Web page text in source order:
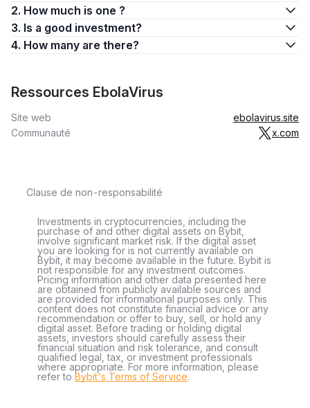
2. How much is one ?
3. Is a good investment?
4. How many are there?
Ressources EbolaVirus
Site web
ebolavirus.site
Communauté
x.com
Clause de non-responsabilité
Investments in cryptocurrencies, including the
purchase of and other digital assets on Bybit,
involve significant market risk. If the digital asset
you are looking for is not currently available on
Bybit, it may become available in the future. Bybit is
not responsible for any investment outcomes.
Pricing information and other data presented here
are obtained from publicly available sources and
are provided for informational purposes only. This
content does not constitute financial advice or any
recommendation or offer to buy, sell, or hold any
digital asset. Before trading or holding digital
assets, investors should carefully assess their
financial situation and risk tolerance, and consult
qualified legal, tax, or investment professionals
where appropriate. For more information, please
refer to Bybit's Terms of Service.